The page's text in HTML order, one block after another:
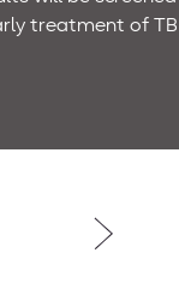
treatment of